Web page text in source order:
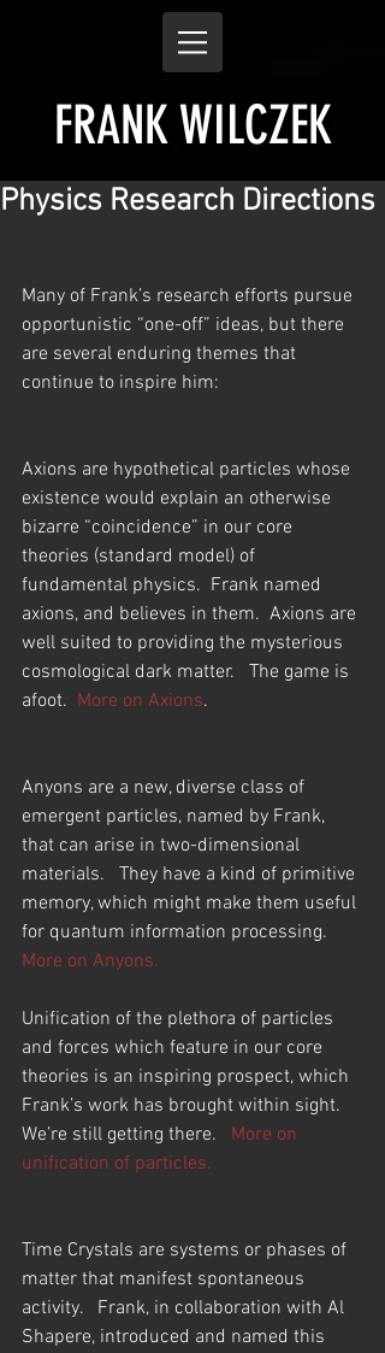
FRANK WILCZEK
Physics Research Directions
Many of Frank’s research efforts pursue
opportunistic “one-off” ideas, but there
are several enduring themes that
continue to inspire him:
Axions are hypothetical particles whose
existence would explain an otherwise
bizarre “coincidence” in our core
theories (standard model) of
fundamental physics.  Frank named
axions, and believes in them.  Axions are
well suited to providing the mysterious
cosmological dark matter.   The game is
afoot. More on Axions.
Anyons are a new, diverse class of
emergent particles, named by Frank,
that can arise in two-dimensional
materials.   They have a kind of primitive
memory, which might make them useful
for quantum information processing.
More on Anyons.
Unification of the plethora of particles
and forces which feature in our core
theories is an inspiring prospect, which
Frank’s work has brought within sight.
We’re still getting there. More on
unification of particles.
Time Crystals are systems or phases of
matter that manifest spontaneous
activity.   Frank, in collaboration with Al
Shapere, introduced and named this